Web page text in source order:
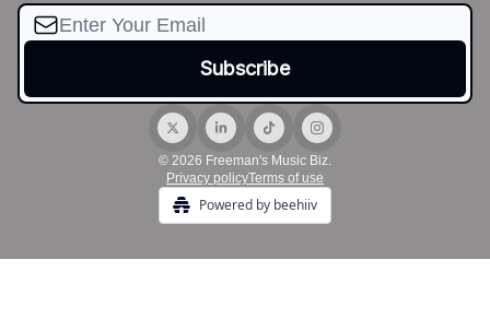
© 2026 Freeman's Music Biz.
Privacy policyTerms of use
Powered by beehiiv